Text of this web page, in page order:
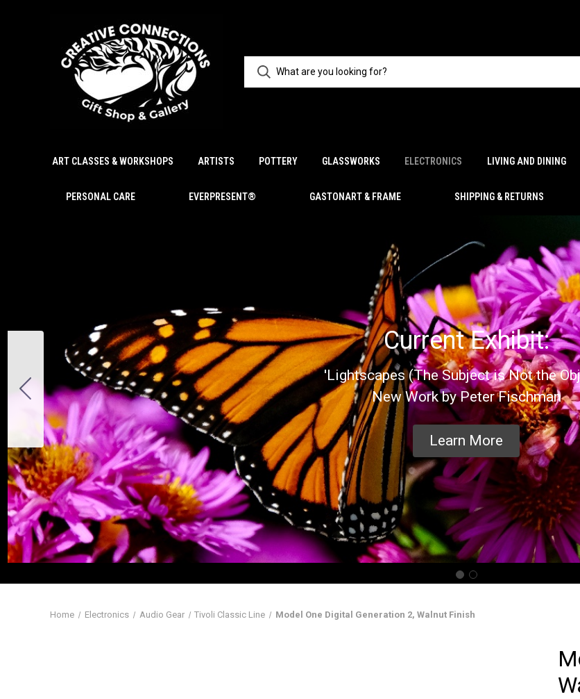
ART CLASSES & WORKSHOPS ARTISTS POTTERY GLASSWORKS ELECTRONICS LIVING AND DINING
PERSONAL CARE EVERPRESENT® GASTONART & FRAME SHIPPING & RETURNS
Current Exhibit:
'Lightscapes (The Subject is Not the
New Work by Peter Fischman
Learn More
Home Electronics Audio Gear Tivoli Classic Line Model One Digital Generation 2, Walnut Finish